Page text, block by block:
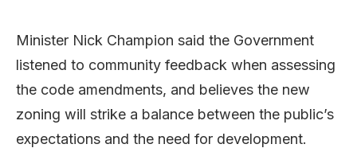
Minister Nick Champion said the Government
listened to community feedback when assessing
the code amendments, and believes the new
zoning will strike a balance between the public’s
expectations and the need for development.